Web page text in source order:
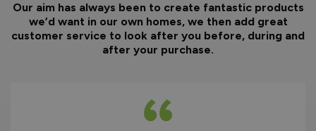
Optional fitting kit
available - includes all
fixings and drill bits in
one convenient pack.
Our aim has always been to create fantastic products
we’d want in our own homes, we then add great
customer service to look after you before, during and
after your purchase.